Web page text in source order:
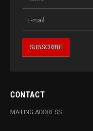
CONTACT
MAILING ADDRESS